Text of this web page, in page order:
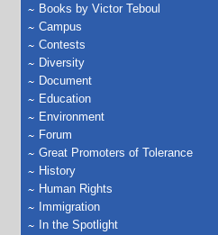
Books by Victor Teboul
Campus
Contests
Diversity
Document
Education
Environment
Forum
Great Promoters of Tolerance
History
Human Rights
Immigration
In the Spotlight